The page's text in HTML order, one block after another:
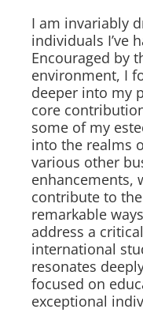
I am invariably
individuals I’ve
Encouraged by
environment, I
deeper into my
core
some of my
into the realms
various other
enhancements,
contribute to
remarkable
address a
international
resonates
focused on
exceptional